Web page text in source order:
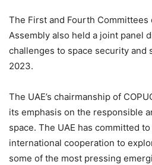
The First and Fourth Committees
Assembly also held a joint panel
challenges to space security and
2023.
The UAE’s chairmanship of
its emphasis on the responsible
space. The UAE has committed
international cooperation to
some of the most pressing